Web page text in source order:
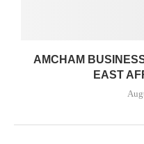
AMCHAM
EAST